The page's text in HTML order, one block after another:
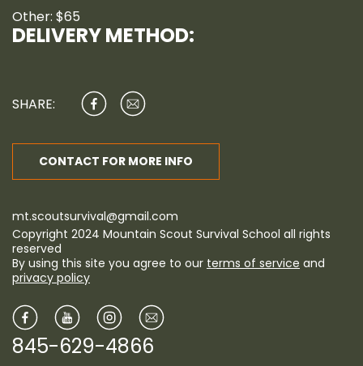
Other: $65
DELIVERY METHOD:
SHARE:
CONTACT FOR MORE INFO
mt.scoutsurvival@gmail.com
Copyright 2024 Mountain Scout Survival School all rights
reserved
By using this site you agree to our terms of service and
privacy policy
845-629-4866